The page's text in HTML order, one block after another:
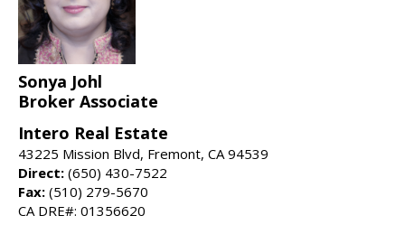
Sonya Johl
Broker Associate
Intero Real Estate
43225 Mission Blvd, Fremont, CA 94539
Direct: (650) 430-7522
Fax: (510) 279-5670
CA DRE#: 01356620